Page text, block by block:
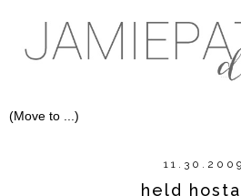
11.30.2009
held